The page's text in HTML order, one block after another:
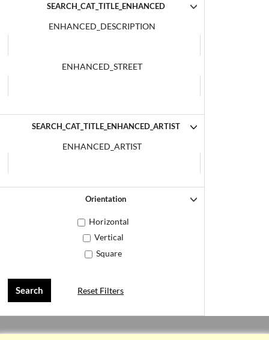
SEARCH_CAT_TITLE_ENHANCED
ENHANCED_DESCRIPTION
ENHANCED_STREET
SEARCH_CAT_TITLE_ENHANCED_ARTIST
ENHANCED_ARTIST
Orientation
Horizontal
Vertical
Square
Reset Filters